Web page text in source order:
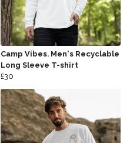
Camp Vibes. Men's Recyclable
Long Sleeve T-shirt
£30